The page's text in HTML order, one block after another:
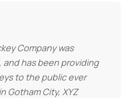
Company was
and has been providing
to the public ever
Gotham City, XYZ